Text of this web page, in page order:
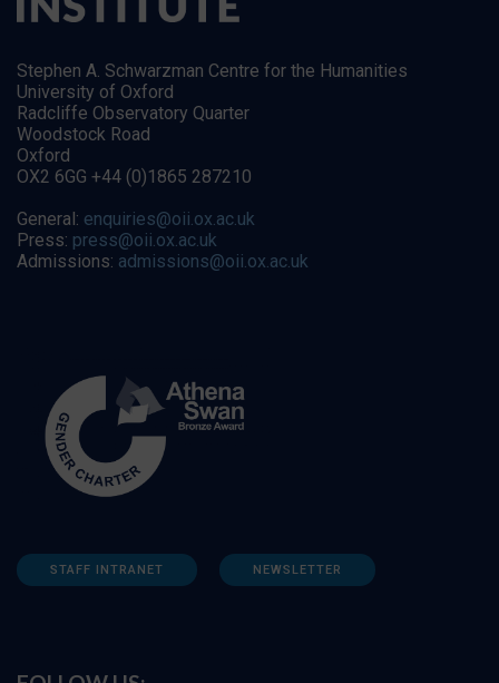
Stephen A. Schwarzman Centre for the Humanities
University of Oxford
Radcliffe Observatory Quarter
Woodstock Road
Oxford
OX2 6GG +44 (0)1865 287210
General: enquiries@oii.ox.ac.uk
Press: press@oii.ox.ac.uk
Admissions: admissions@oii.ox.ac.uk
STAFF INTRANET NEWSLETTER